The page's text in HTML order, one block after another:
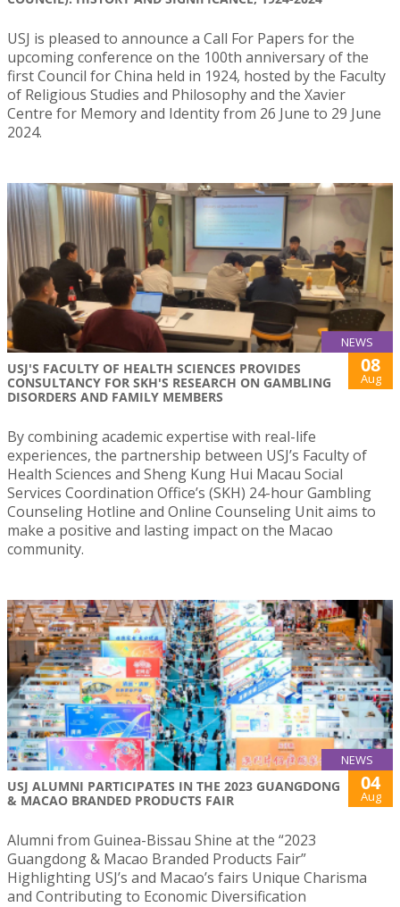
USJ is pleased to announce a Call For Papers for the
upcoming conference on the 100th anniversary of the
first Council for China held in 1924, hosted by the Faculty
of Religious Studies and Philosophy and the Xavier
Centre for Memory and Identity from 26 June to 29 June
2024.
NEWS
USJ'S FACULTY OF HEALTH SCIENCES PROVIDES
CONSULTANCY FOR SKH'S RESEARCH ON GAMBLING
DISORDERS AND FAMILY MEMBERS
08
Aug
By combining academic expertise with real-life
experiences, the partnership between USJ’s Faculty of
Health Sciences and Sheng Kung Hui Macau Social
Services Coordination Office’s (SKH) 24-hour Gambling
Counseling Hotline and Online Counseling Unit aims to
make a positive and lasting impact on the Macao
community.
NEWS
USJ ALUMNI PARTICIPATES IN THE 2023 GUANGDONG
& MACAO BRANDED PRODUCTS FAIR
04
Aug
Alumni from Guinea-Bissau Shine at the “2023
Guangdong & Macao Branded Products Fair”
Highlighting USJ’s and Macao’s fairs Unique Charisma
and Contributing to Economic Diversification